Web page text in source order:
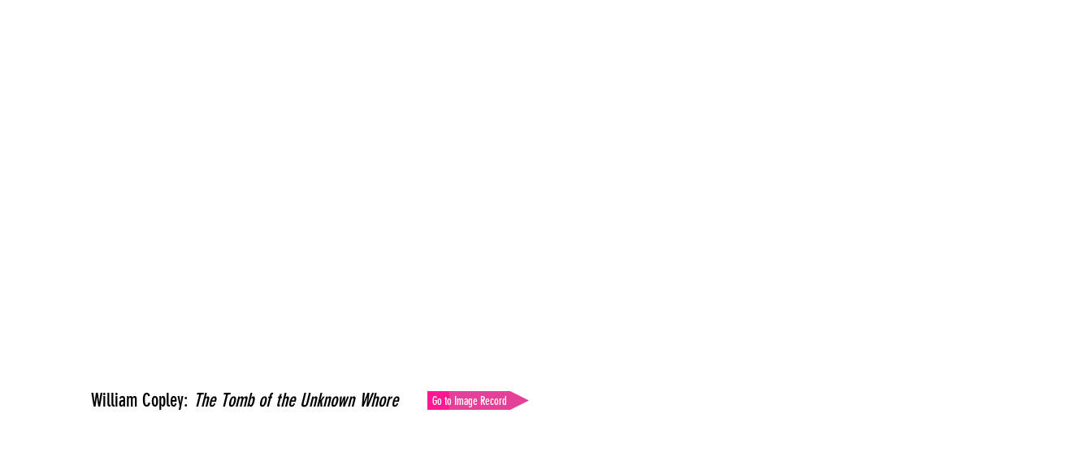
William Copley: The Tomb of the Unknown Whore Go to Image Record